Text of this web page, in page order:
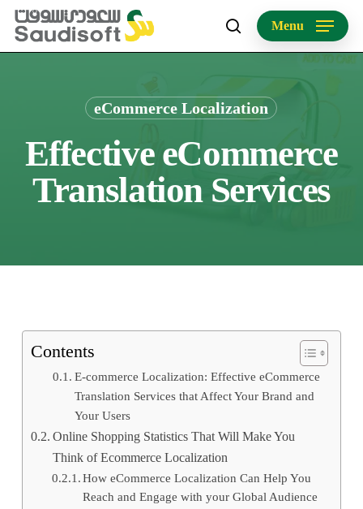
Skip
main
search
Menu
eCommerce Localization
Effective eCommerce
Translation Services
Contents
E-commerce Localization: Effective eCommerce
Translation Services that Affect Your Brand and
Your Users
Online Shopping Statistics That Will Make You
Think of Ecommerce Localization
How eCommerce Localization Can Help You
Reach and Engage with your Global Audience